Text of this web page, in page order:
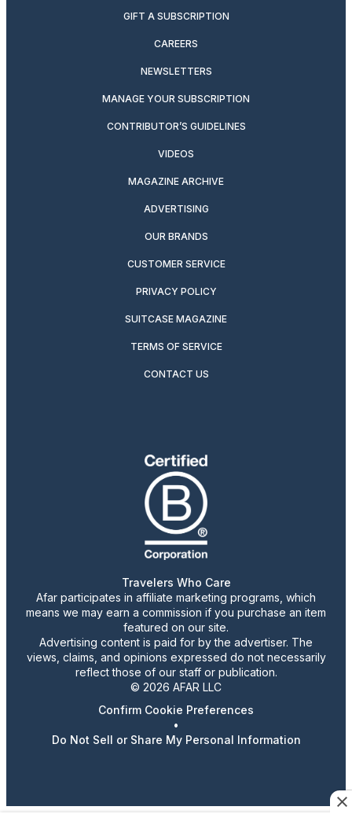
GIFT A SUBSCRIPTION
CAREERS
NEWSLETTERS
MANAGE YOUR SUBSCRIPTION
CONTRIBUTOR’S GUIDELINES
VIDEOS
MAGAZINE ARCHIVE
ADVERTISING
OUR BRANDS
CUSTOMER SERVICE
PRIVACY POLICY
SUITCASE MAGAZINE
TERMS OF SERVICE
CONTACT US
Travelers Who Care
Afar participates in affiliate marketing programs, which
means we may earn a commission if you purchase an item
featured on our site.
Advertising content is paid for by the advertiser. The
views, claims, and opinions expressed do not necessarily
reflect those of our staff or publication.
© 2026 AFAR LLC
Confirm Cookie Preferences
•
Do Not Sell or Share My Personal Information